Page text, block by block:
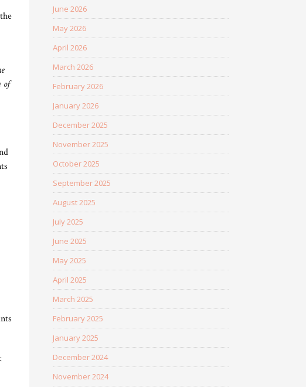
of
June 2026
May 2026
April 2026
March 2026
February 2026
January 2026
December 2025
November 2025
October 2025
September 2025
August 2025
July 2025
June 2025
May 2025
April 2025
March 2025
February 2025
January 2025
December 2024
November 2024